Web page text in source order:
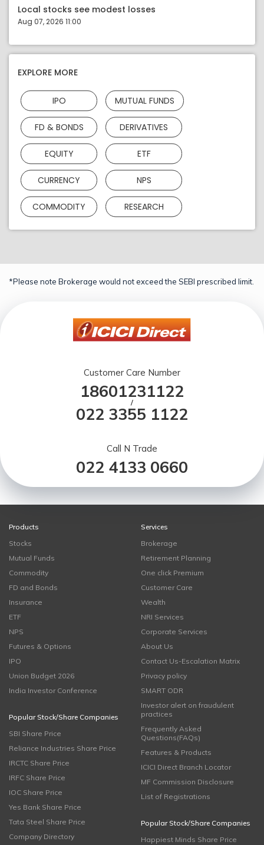
Local stocks see modest losses
Aug 07, 2026 11:00
EXPLORE MORE
IPO MUTUAL FUNDS
FD & BONDS DERIVATIVES
EQUITY ETF
CURRENCY NPS
COMMODITY RESEARCH
*Please note Brokerage would not exceed the SEBI prescribed limit.
Customer Care Number
18601231122
/
022 3355 1122
Call N Trade
022 4133 0660
Products
Stocks
Mutual Funds
Commodity
FD and Bonds
Insurance
ETF
NPS
Futures & Options
IPO
Union Budget 2026
India Investor Conference
Popular Stock/Share Companies
SBI Share Price
Reliance Industries Share Price
IRCTC Share Price
IRFC Share Price
IOC Share Price
Yes Bank Share Price
Tata Steel Share Price
Company Directory
Services
Brokerage
Retirement Planning
One click Premium
Customer Care
Wealth
NRI Services
Corporate Services
About Us
Contact Us-Escalation Matrix
Privacy policy
SMART ODR
Investor alert on fraudulent
practices
Frequently Asked
Questions(FAQs)
Features & Products
ICICI Direct Branch Locator
MF Commission Disclosure
List of Registrations
Popular Stock/Share Companies
Happiest Minds Share Price